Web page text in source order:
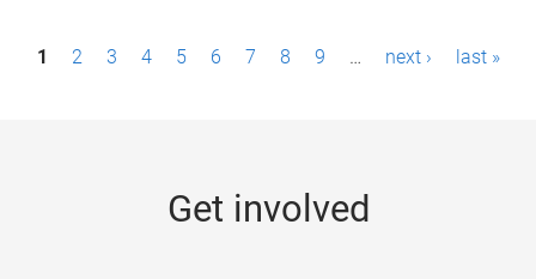
P1 2 3 4 5 6 7 8 9 … next › last »
Get involved